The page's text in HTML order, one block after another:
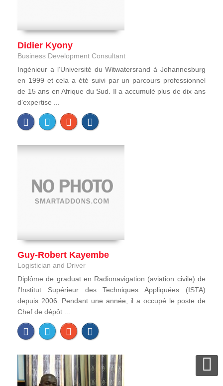
Didier Kyony
Business Development Consultant
Ingénieur a l’Université du Witwatersrand à Johannesburg
en 1999 et cela a été suivi par un parcours professionnel
de 15 ans en Afrique du Sud. Il a accumulé plus de dix ans
d’expertise ...
Guy-Robert Kayembe
Logistician and Driver
Diplôme de graduat en Radionavigation (aviation civile) de
l'Institut Supérieur des Techniques Appliquées (ISTA)
depuis 2006. Pendant une année, il a occupé le poste de
Chef de dépôt ...